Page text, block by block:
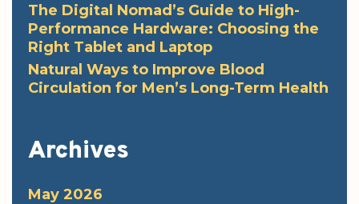
The Digital Nomad’s Guide to High-
Performance Hardware: Choosing the
Right Tablet and Laptop
Natural Ways to Improve Blood
Circulation for Men’s Long-Term Health
Archives
May 2026